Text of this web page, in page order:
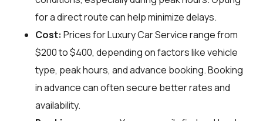
for a direct route can help minimize delays.
Cost: Prices for Luxury Car Service range from
$200 to $400, depending on factors like vehicle
type, peak hours, and advance booking. Booking
in advance can often secure better rates and
availability.